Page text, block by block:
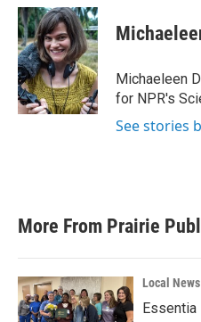
c
e
b
o
o
k
i
t
t
e
r
n
k
e
d
I
n
Michaeleen
for NPR's
See stories
More From Prairie
Local News
Essentia